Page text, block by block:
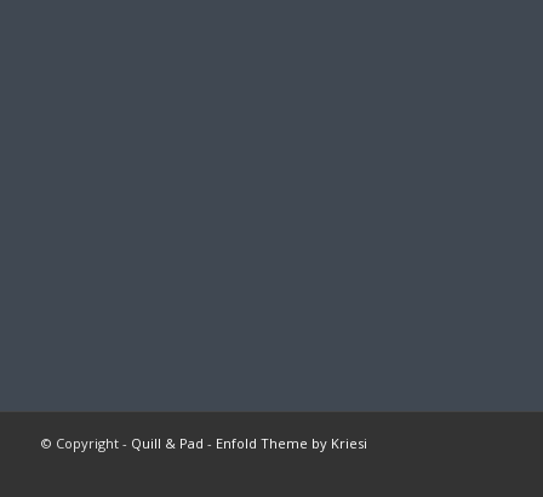
© Copyright - Quill & Pad - Enfold Theme by Kriesi